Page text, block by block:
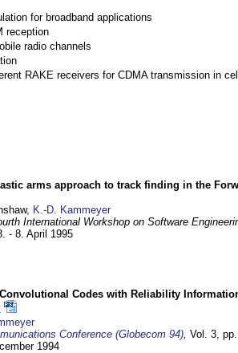
for broadband applications
reception
radio channels
RAKE receivers for CDMA transmission in
arms approach to track finding in the
K.-D. Kammeyer
International Workshop on Software
- 8. April 1995
Codes with Reliability
Conference (Globecom 94), Vol. 3,
1994